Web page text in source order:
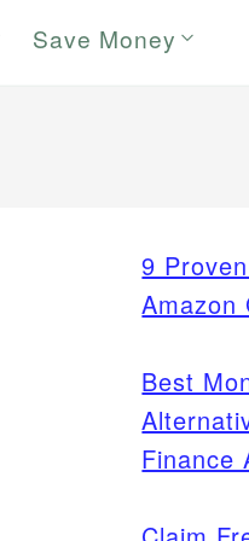
Save Money
9
Amazon
Best
Finance